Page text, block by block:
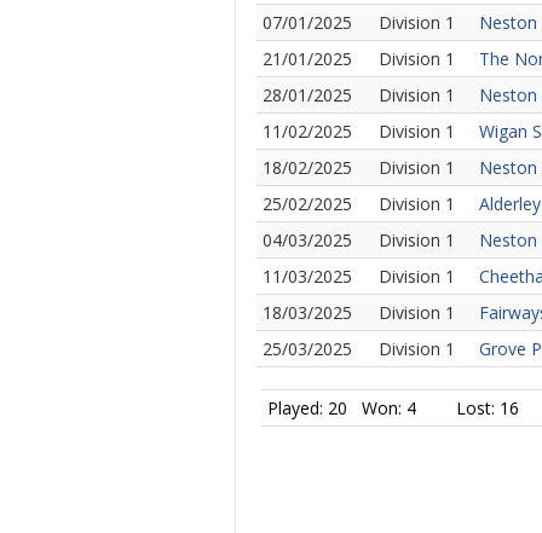
07/01/2025
Division 1
Neston
21/01/2025
Division 1
The
28/01/2025
Division 1
Neston
11/02/2025
Division 1
Wigan
18/02/2025
Division 1
Neston
25/02/2025
Division 1
04/03/2025
Division 1
Neston
11/03/2025
Division 1
18/03/2025
Division 1
25/03/2025
Division 1 Grove
Played: 20 Won: 4 Lost: 16